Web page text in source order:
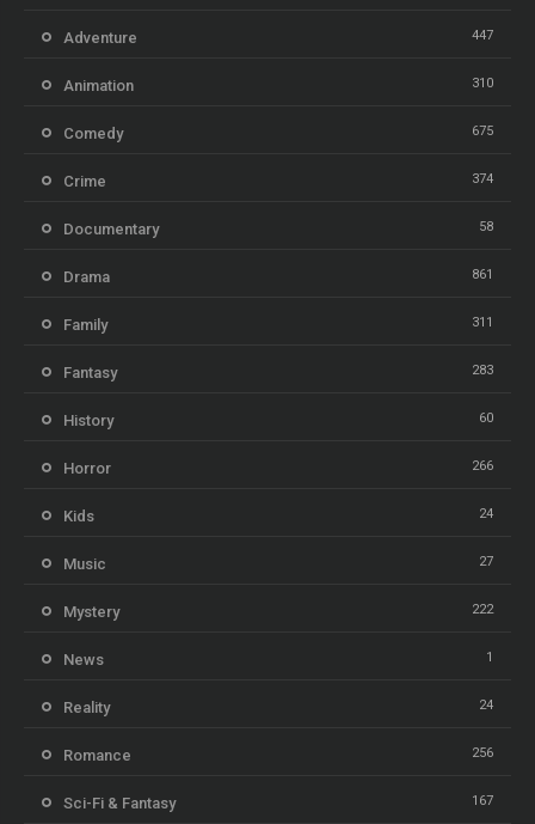
Adventure 447
Animation 310
Comedy 675
Crime 374
Documentary 58
Drama 861
Family 311
Fantasy 283
History 60
Horror 266
Kids 24
Music 27
Mystery 222
News 1
Reality 24
Romance 256
Sci-Fi & Fantasy 167